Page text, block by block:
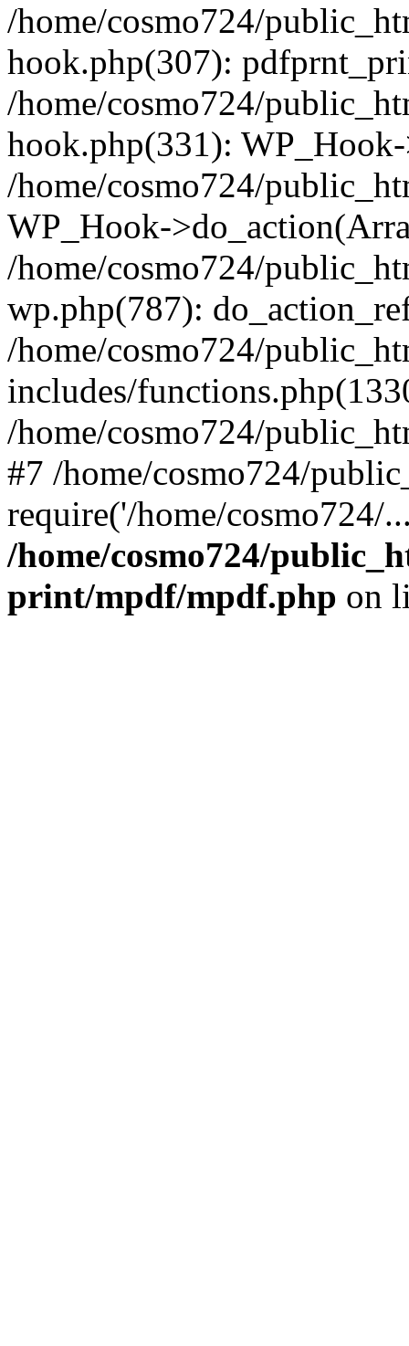
/home/cosmo724/
hook.php(307):
/home/cosmo724/
hook.php(331):
/home/cosmo724/
WP_Hook-
/home/cosmo724/
wp.php(787):
/home/cosmo724/
includes/
/home/cosmo724/
#7 /home/cosmo724/
require('/home/
/home/cosmo724/
print/mpdf/mpdf.php on